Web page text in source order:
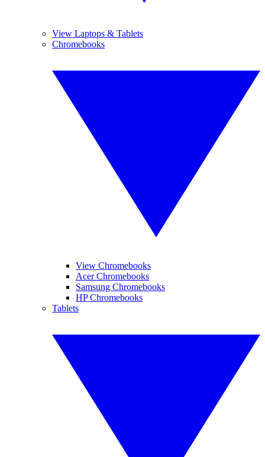
View Laptops & Tablets
Chromebooks
View Chromebooks
Acer Chromebooks
Samsung Chromebooks
HP Chromebooks
Tablets